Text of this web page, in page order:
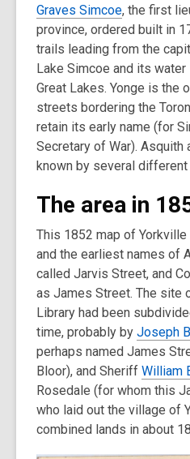
Graves Simcoe, the first
province, ordered built in
trails leading from the
Lake Simcoe and its
Great Lakes. Yonge is the
streets bordering the
retain its early name (for
Secretary of War). Asquith
known by several
The area in
This 1852 map of
and the earliest names of
called Jarvis Street, and
as James Street. The site
Library had been
time, probably by Joseph
perhaps named James
Bloor), and Sheriff William
Rosedale (for whom this
who laid out the village of
combined lands in about